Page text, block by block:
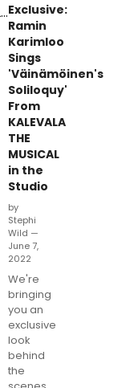
Exclusive:
Ramin
Karimloo
Sings
'Väinämöinen's
Soliloquy'
From
KALEVALA
THE
MUSICAL
in the
Studio
by
Stephi
Wild —
June 7,
2022
We're
bringing
you an
exclusive
look
behind
the